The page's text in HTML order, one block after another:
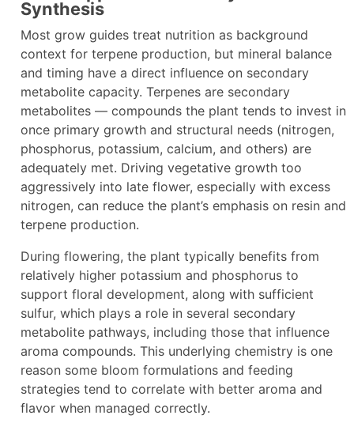
Synthesis
Most grow guides treat nutrition as background
context for terpene production, but mineral balance
and timing have a direct influence on secondary
metabolite capacity. Terpenes are secondary
metabolites — compounds the plant tends to invest in
once primary growth and structural needs (nitrogen,
phosphorus, potassium, calcium, and others) are
adequately met. Driving vegetative growth too
aggressively into late flower, especially with excess
nitrogen, can reduce the plant’s emphasis on resin and
terpene production.
During flowering, the plant typically benefits from
relatively higher potassium and phosphorus to
support floral development, along with sufficient
sulfur, which plays a role in several secondary
metabolite pathways, including those that influence
aroma compounds. This underlying chemistry is one
reason some bloom formulations and feeding
strategies tend to correlate with better aroma and
flavor when managed correctly.